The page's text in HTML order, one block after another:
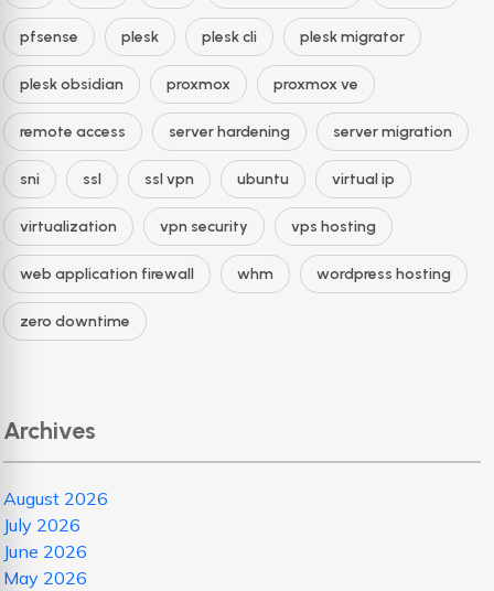
pfsense plesk plesk cli plesk migrator
plesk obsidian proxmox proxmox ve
remote access server hardening server migration
sni ssl ssl vpn ubuntu virtual ip
virtualization vpn security vps hosting
web application firewall whm wordpress hosting
zero downtime
Archives
August 2026
July 2026
June 2026
May 2026